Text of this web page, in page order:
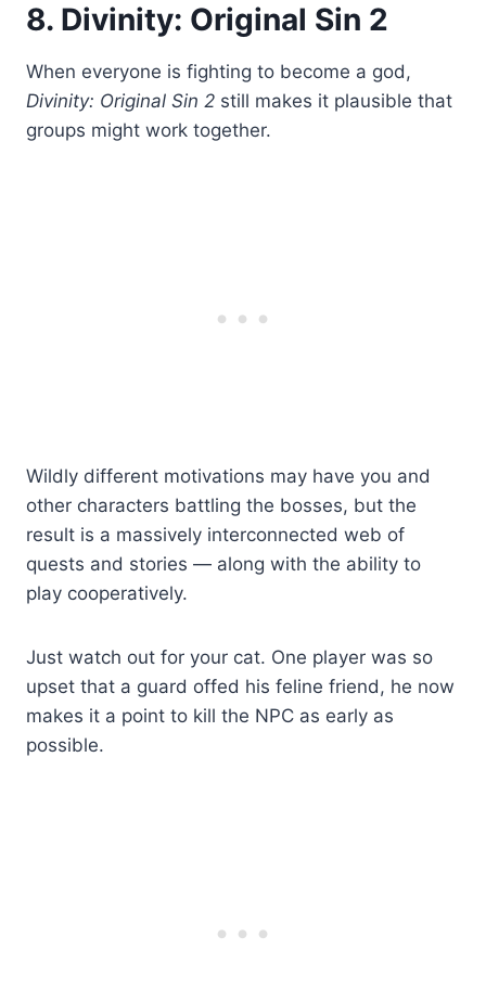
8. Divinity: Original Sin 2
When everyone is fighting to become a god,
Divinity: Original Sin 2 still makes it plausible that
groups might work together.
Wildly different motivations may have you and
other characters battling the bosses, but the
result is a massively interconnected web of
quests and stories — along with the ability to
play cooperatively.
Just watch out for your cat. One player was so
upset that a guard offed his feline friend, he now
makes it a point to kill the NPC as early as
possible.